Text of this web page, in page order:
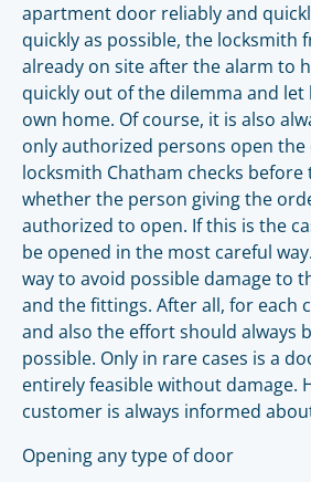
apartment door reliably and
quickly as possible, the locksmith
already on site after the alarm to
quickly out of the dilemma and
own home. Of course, it is also
only authorized persons open the
locksmith Chatham checks before
whether the person giving the
authorized to open. If this is the
be opened in the most careful
way to avoid possible damage to
and the fittings. After all, for each
and also the effort should always
possible. Only in rare cases is a
entirely feasible without damage.
customer is always informed
Opening any type of door